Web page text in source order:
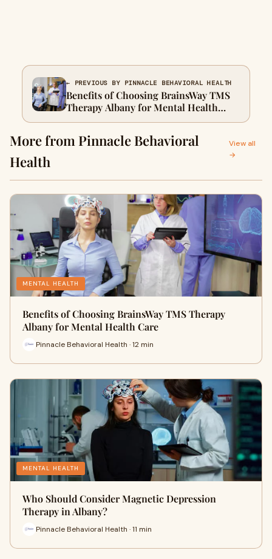
← PREVIOUS BY PINNACLE BEHAVIORAL HEALTH
Benefits of Choosing BrainsWay TMS
Therapy Albany for Mental Health
Care
More from Pinnacle Behavioral
Health
View all
→
MENTAL HEALTH
Benefits of Choosing BrainsWay TMS Therapy
Albany for Mental Health Care
Pinnacle Behavioral Health · 12 min
MENTAL HEALTH
Who Should Consider Magnetic Depression
Therapy in Albany?
Pinnacle Behavioral Health · 11 min